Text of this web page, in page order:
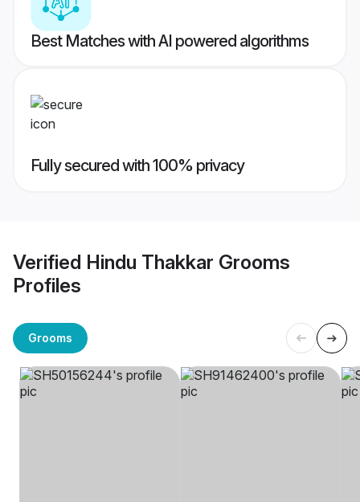
Best Matches with AI powered algorithms
Fully secured with 100% privacy
Verified Hindu Thakkar Grooms
Profiles
Grooms